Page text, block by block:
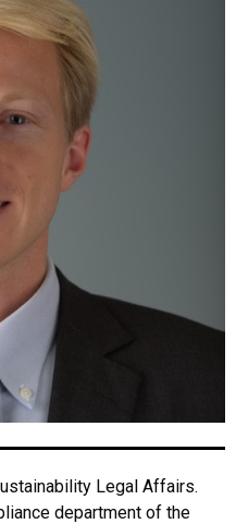
Legal Affairs.
department of the